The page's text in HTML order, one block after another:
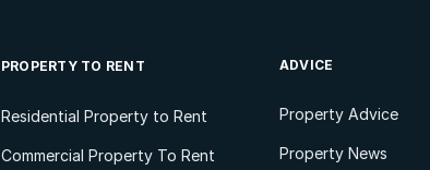
PROPERTY TO RENT
Residential Property to Rent
Commercial Property To Rent
ADVICE
Property Advice
Property News